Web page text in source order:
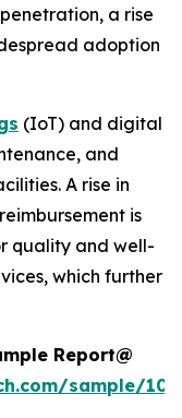
a rise
adoption
(IoT) and digital
and
A rise in
is
quality and well-
which further
Report@
sample/